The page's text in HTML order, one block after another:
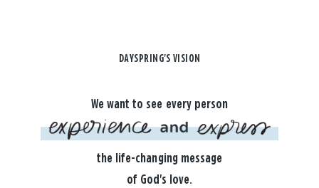
DAYSPRING'S VISION
We want to see every person
the life-changing message
of God's love.